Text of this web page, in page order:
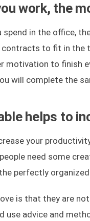
work, the
in the office,
contracts to fit in
motivation to finish
will complete the
helps to
your
need some
perfectly
is that they are
use advice and